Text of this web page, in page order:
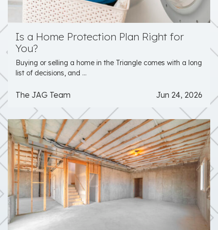
Is a Home Protection Plan Right for
You?
Buying or selling a home in the Triangle comes with a long
list of decisions, and ...
The JAG Team Jun 24, 2026